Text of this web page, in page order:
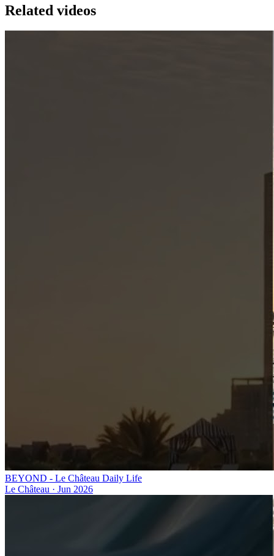
Related videos
BEYOND - Le Château Daily Life
Le Château · Jun 2026